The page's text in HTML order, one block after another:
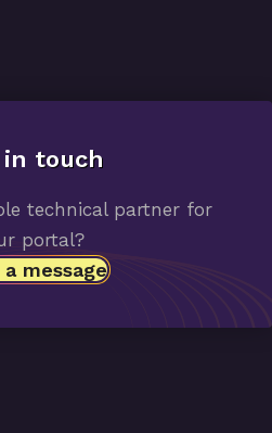
touch
technical partner for
portal?
a message